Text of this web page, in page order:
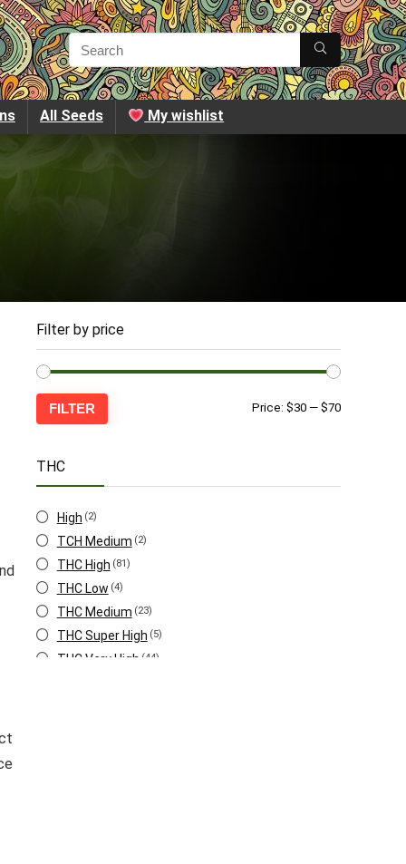
All Seeds My wishlist
Filter by price
Min
Max
FILTER Price: $30 — $70
THC
High (2)
TCH Medium (2)
THC High (81)
THC Low (4)
THC Medium (23)
THC Super High (5)
THC Very High (44)